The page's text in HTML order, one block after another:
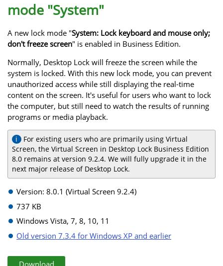
mode "System"
A new lock mode "System: Lock keyboard and mouse only;
don't freeze screen" is enabled in Business Edition.
Normally, Desktop Lock will freeze the screen while the
system is locked. With this new lock mode, you can prevent
unauthorized access while still displaying the real-time
content on the screen. It's useful for users who want to lock
the computer, but still need to watch the results of running
programs or media playback.
For existing users who are primarily using Virtual
Screen, the Virtual Screen in Desktop Lock Business Edition
8.0 remains at version 9.2.4. We will fully upgrade it in the
next major release of Desktop Lock.
Version: 8.0.1 (Virtual Screen 9.2.4)
737 KB
Windows Vista, 7, 8, 10, 11
Old version 7.3.4 for Windows XP and earlier
Download